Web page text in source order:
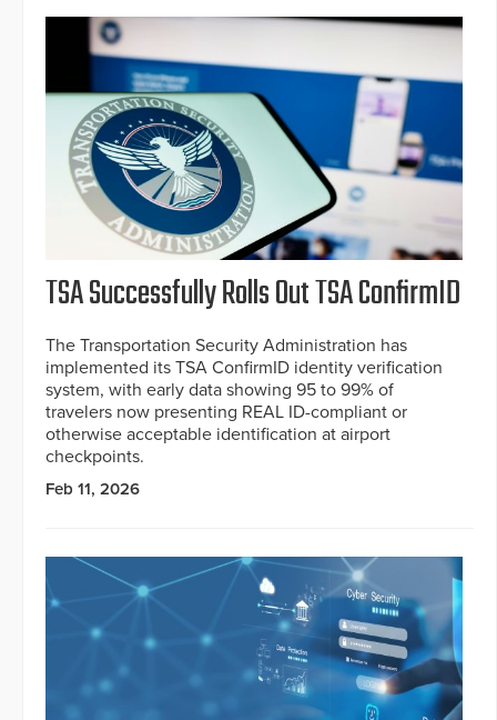
TSA Successfully Rolls Out TSA ConfirmID
The Transportation Security Administration has
implemented its TSA ConfirmID identity verification
system, with early data showing 95 to 99% of
travelers now presenting REAL ID-compliant or
otherwise acceptable identification at airport
checkpoints.
Feb 11, 2026